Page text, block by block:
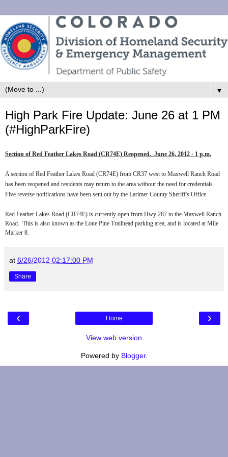
▼
High Park Fire Update: June 26 at 1 PM
(#HighParkFire)
Section of Red Feather Lakes Road (CR74E) Reopened. June 26, 2012 - 1 p.m.
A section of Red Feather Lakes Road (CR74E) from CR37 west to Maxwell Ranch Road
has been reopened and residents may return to the area without the need for credentials.
Five reverse notifications have been sent out by the Larimer County Sheriff's Office.
Red Feather Lakes Road (CR74E) is currently open from Hwy 287 to the Maxwell Ranch
Road.
This is also known as the Lone Pine Trailhead parking area, and is located at Mile
Marker 8.
at 6/26/2012 02:17:00 PM
Share
‹ ›
Home
View web version
Powered by Blogger.